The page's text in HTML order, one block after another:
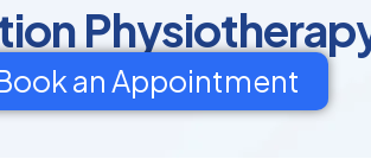
an Appointment